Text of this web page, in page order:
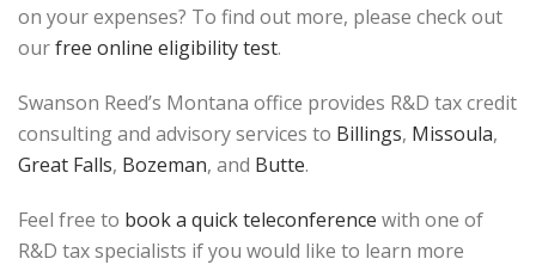
on your expenses? To find out more, please check out
ourfree online eligibility test.
Swanson Reed’s Montana office provides R&D tax credit
consulting and advisory services to Billings, Missoula,
Great Falls, Bozeman, and Butte.
Feel free to book a quick teleconference with one of
R&D tax specialists if you would like to learn more